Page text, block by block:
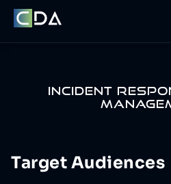
INCIDENT
Target Audiences